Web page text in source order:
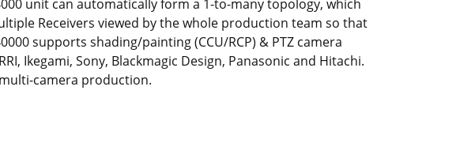
unit can automatically form a 1-to-many topology, which
Receivers viewed by the whole production team so that
supports shading/painting (CCU/RCP) & PTZ camera
Ikegami, Sony, Blackmagic Design, Panasonic and Hitachi.
camera production.